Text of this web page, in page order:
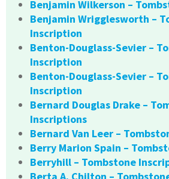
Benjamin Wilkerson –
Benjamin Wrigglesworth –
Inscription
Benton-Douglass-Sevier –
Inscription
Benton-Douglass-Sevier –
Inscription
Bernard Douglas Drake –
Inscriptions
Bernard Van Leer –
Berry Marion Spain –
Berryhill – Tombstone